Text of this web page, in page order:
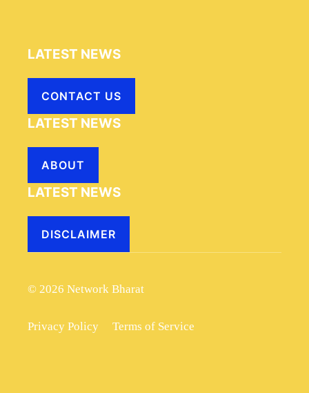
LATEST NEWS
CONTACT US
LATEST NEWS
ABOUT
LATEST NEWS
DISCLAIMER
© 2026 Network Bharat
Privacy Policy Terms of Service